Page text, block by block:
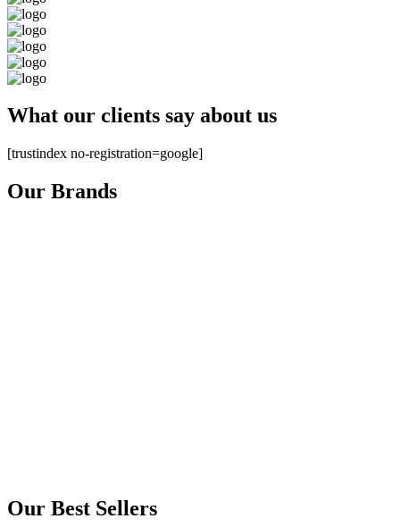
What our clients say about us
[trustindex no-registration=google]
Our Brands
Our Best Sellers